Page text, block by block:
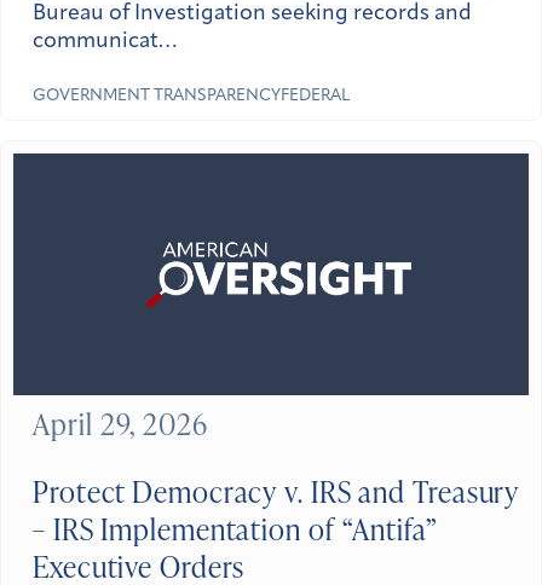
Bureau of Investigation seeking records and
communicat…
GOVERNMENT TRANSPARENCY FEDERAL
Protect Democracy v. IRS and Treasury
– IRS Implementation of “Antifa”
Executive Orders
April 29, 2026